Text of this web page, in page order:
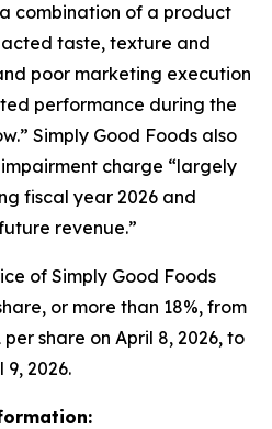
combination of a product
taste, texture and
poor marketing execution
performance during the
Simply Good Foods also
charge “largely
fiscal year 2026 and
revenue.”
of Simply Good Foods
or more than 18%, from
share on April 8, 2026, to
9, 2026.